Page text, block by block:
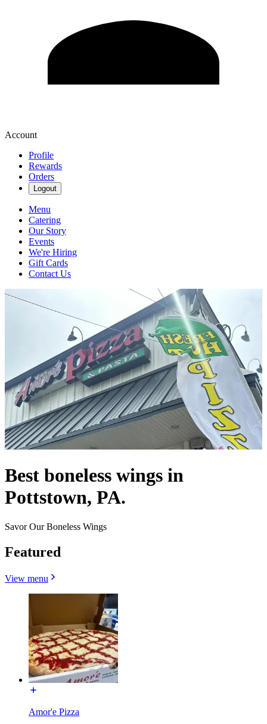
Account
Profile
Rewards
Orders
Logout
Menu
Catering
Our Story
Events
We're Hiring
Gift Cards
Contact Us
Best boneless wings in
Pottstown, PA.
Savor Our Boneless Wings
Featured
View menu
Amor'e Pizza